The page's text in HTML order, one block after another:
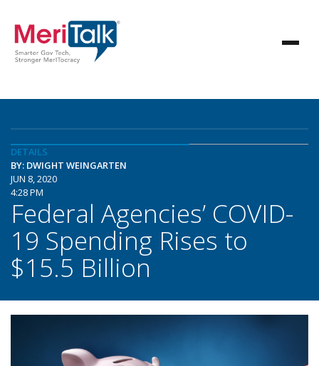
DETAILS
BY: DWIGHT WEINGARTEN
JUN 8, 2020
4:28 PM
Federal Agencies’ COVID-
19 Spending Rises to
$15.5 Billion